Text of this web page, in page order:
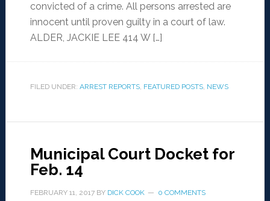
convicted of a crime. All persons arrested are
innocent until proven guilty in a court of law.
ALDER, JACKIE LEE 414 W […]
FILED UNDER: ARREST REPORTS, FEATURED POSTS, NEWS
Municipal Court Docket for
Feb. 14
FEBRUARY 11, 2017BY DICK COOK 0 COMMENTS